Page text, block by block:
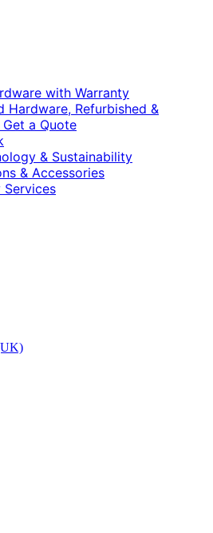
with Warranty
Hardware, Refurbished &
a Quote
& Sustainability
& Accessories
Services